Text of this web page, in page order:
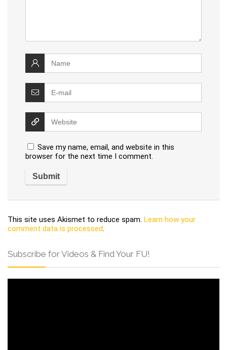
Save my name, email, and website in this
browser for the next time I comment.
This site uses Akismet to reduce spam. Learn how your
comment data is processed.
Subscribe for Videos & Find Your FU!